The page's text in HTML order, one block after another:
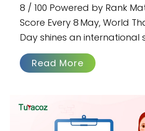
8 / 100 Powered by Rank
Score Every 8 May, World
Day shines an international
Read More